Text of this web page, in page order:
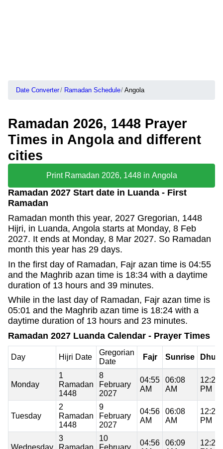
Date Converter Ramadan Schedule Angola
Ramadan 2026, 1448 Prayer
Times in Angola and different
cities
Print Ramadan 2026, 1448 in Angola
Ramadan 2027 Start date in Luanda - First
Ramadan
Ramadan month this year, 2027 Gregorian, 1448
Hijri, in Luanda, Angola starts at Monday, 8 Feb
2027. It ends at Monday, 8 Mar 2027. So Ramadan
month this year has 29 days.
In the first day of Ramadan, Fajr azan time is 04:55
and the Maghrib azan time is 18:34 with a daytime
duration of 13 hours and 39 minutes.
While in the last day of Ramadan, Fajr azan time is
05:01 and the Maghrib azan time is 18:24 with a
daytime duration of 13 hours and 23 minutes.
Ramadan 2027 Luanda Calendar - Prayer Times
Day Hijri Date
Gregorian
Date
Fajr Sunrise
Monday
1
Ramadan
1448
8
February
2027
04:55
AM
06:08
AM
12:21
PM
Tuesday
2
Ramadan
1448
9
February
2027
04:56
AM
06:08
AM
12:21
PM
Wednesday
3
Ramadan
10
February
04:56
06:09
12:21